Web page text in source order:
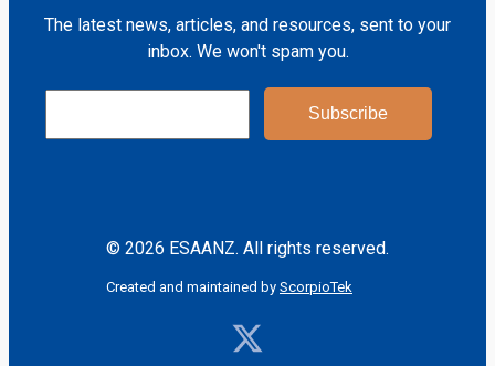
The latest news, articles, and resources, sent to your
inbox. We won't spam you.
© 2026 ESAANZ. All rights reserved.
Created and maintained by ScorpioTek